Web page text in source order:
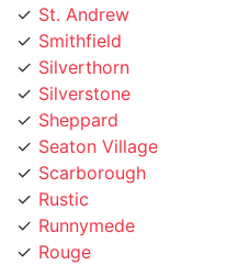
Smithfield
Silverthorn
Silverstone
Sheppard
Seaton Village
Scarborough
Rustic
Runnymede
Rouge
Rosedale